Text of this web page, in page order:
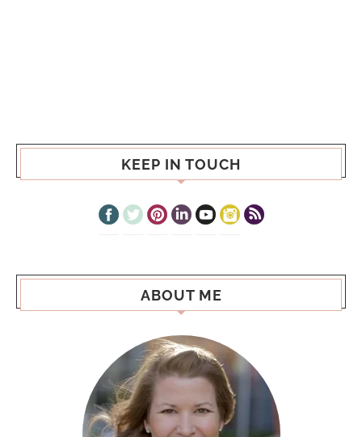
KEEP IN TOUCH
ABOUT ME